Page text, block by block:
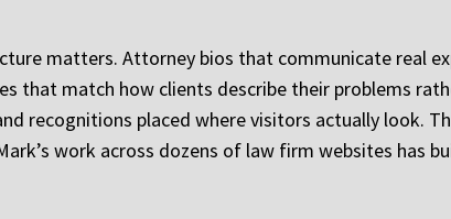
matters. Attorney bios that communicate real
that match how clients describe their problems
recognitions placed where visitors actually look.
work across dozens of law firm websites has